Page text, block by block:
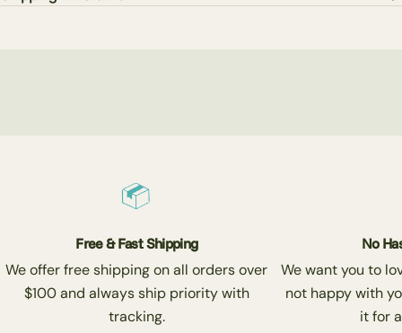
Free & Fast Shipping
We offer free shipping on all orders over
$100 and always ship priority with
tracking.
No
We want you to
not happy with
it for